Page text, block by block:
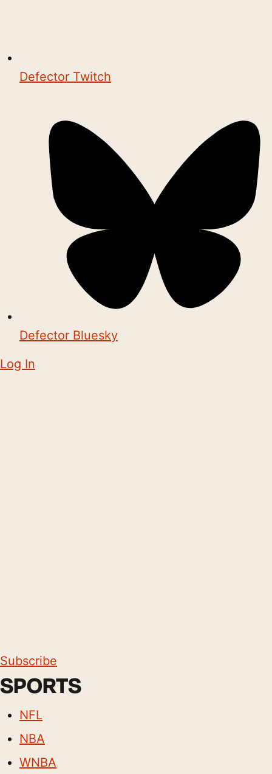
Defector Twitch
Defector Bluesky
Log In
Subscribe
SPORTS
NFL
NBA
WNBA